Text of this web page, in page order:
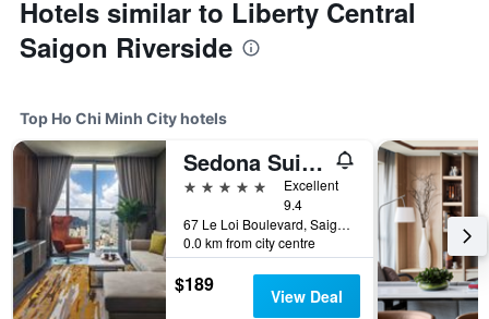
Hotels similar to Liberty Central
Saigon Riverside
Top Ho Chi Minh City hotels
Sedona Suites Ho Chi Minh City
5 stars
Excellent
9.4
67 Le Loi Boulevard, Saigon Centre, District 1, Ho Chi Minh City, Vietnam
0.0 km from city centre
$189 View Deal